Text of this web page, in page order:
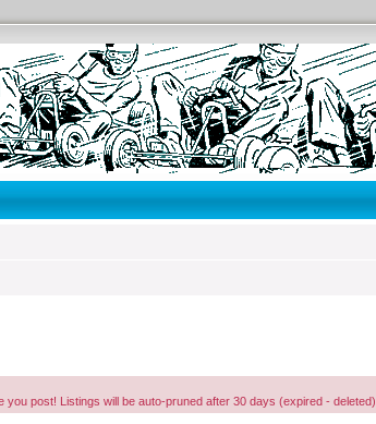
post! Listings will be auto-pruned after 30 days (expired - deleted).